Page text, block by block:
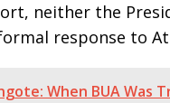
neither the
response to
When BUA Was